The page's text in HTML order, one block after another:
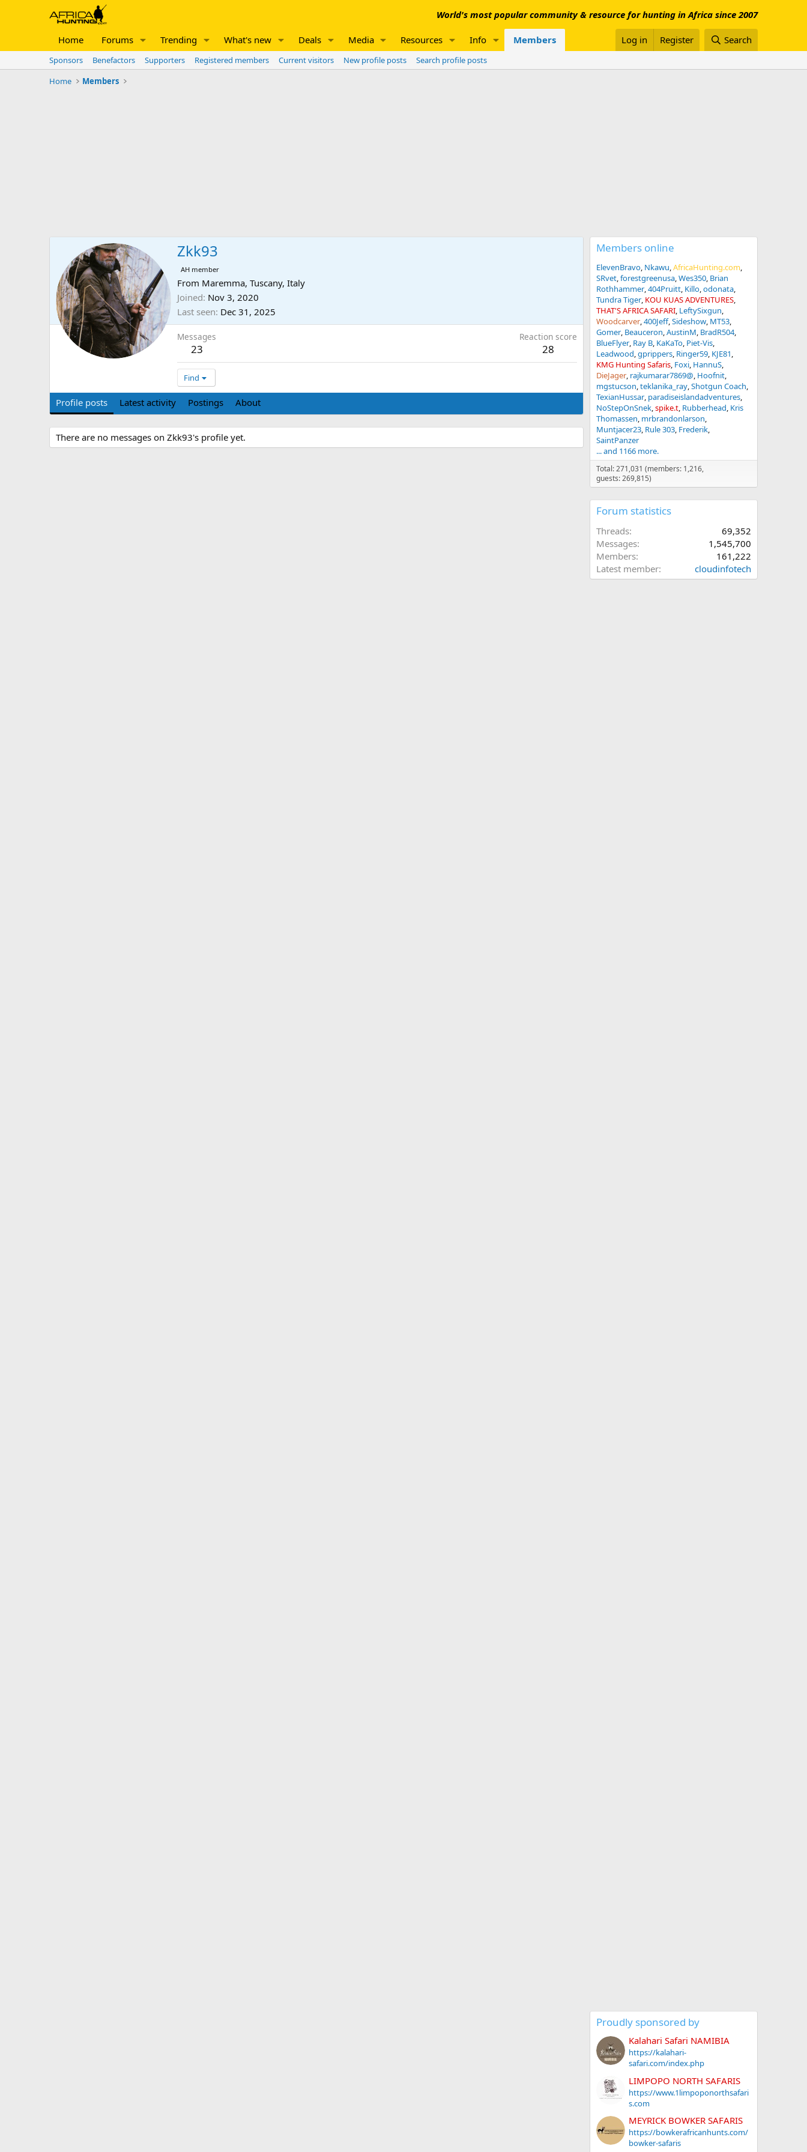
World's most popular community & resource for hunting in Africa since 2007
Home Forums Trending What's new Deals Media Resources Info Members Log in Register Search
Sponsors Benefactors Supporters Registered members Current visitors New profile posts
Search profile posts
Home
Members
Zkk93
AH member
From Maremma, Tuscany, Italy
Joined Nov 3, 2020
Last seen Dec 31, 2025
Messages
23
Reaction score
28
Find
Profile posts Latest activity Postings About
There are no messages on Zkk93's profile yet.
Members online
ElevenBravo Nkawu AfricaHunting.com
SRvet forestgreenusa Wes350 Brian
Rothhammer 404Pruitt Killo odonata
Tundra Tiger KOU KUAS ADVENTURES
THAT'S AFRICA SAFARI LeftySixgun
Woodcarver 400Jeff Sideshow MT53
Gomer Beauceron AustinM BradR504
BlueFlyer Ray B KaKaTo Piet-Vis
Leadwood gprippers Ringer59 KJE81
KMG Hunting Safaris Foxi HannuS
DieJager rajkumarar7869@ Hoofnit
mgstucson teklanika_ray Shotgun Coach
TexianHussar paradiseislandadventures
NoStepOnSnek spike.t Rubberhead Kris
Thomassen mrbrandonlarson
Muntjacer23 Rule 303 Frederik
SaintPanzer
... and 1166 more.
Total: 271,031 (members: 1,216,
guests: 269,815)
Forum statistics
Threads
69,352
Messages
1,545,700
Members
161,222
Latest member
cloudinfotech
Proudly sponsored by
Kalahari Safari NAMIBIA
https://kalahari-
safari.com/index.php
LIMPOPO NORTH SAFARIS
https://www.1limpoponorthsafari
s.com
MEYRICK BOWKER SAFARIS
https://bowkerafricanhunts.com/
bowker-safaris